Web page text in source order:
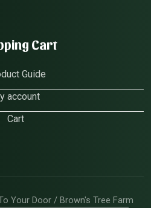
Cart
Guide
account
Cart
Your Door / Brown's Tree Farm